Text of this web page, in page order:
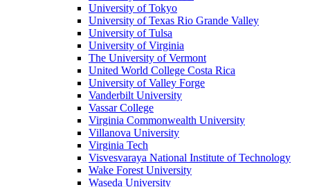
University of Tokyo
University of Texas Rio Grande Valley
University of Tulsa
University of Virginia
The University of Vermont
United World College Costa Rica
University of Valley Forge
Vanderbilt University
Vassar College
Virginia Commonwealth University
Villanova University
Virginia Tech
Visvesvaraya National Institute of Technology
Wake Forest University
Waseda University